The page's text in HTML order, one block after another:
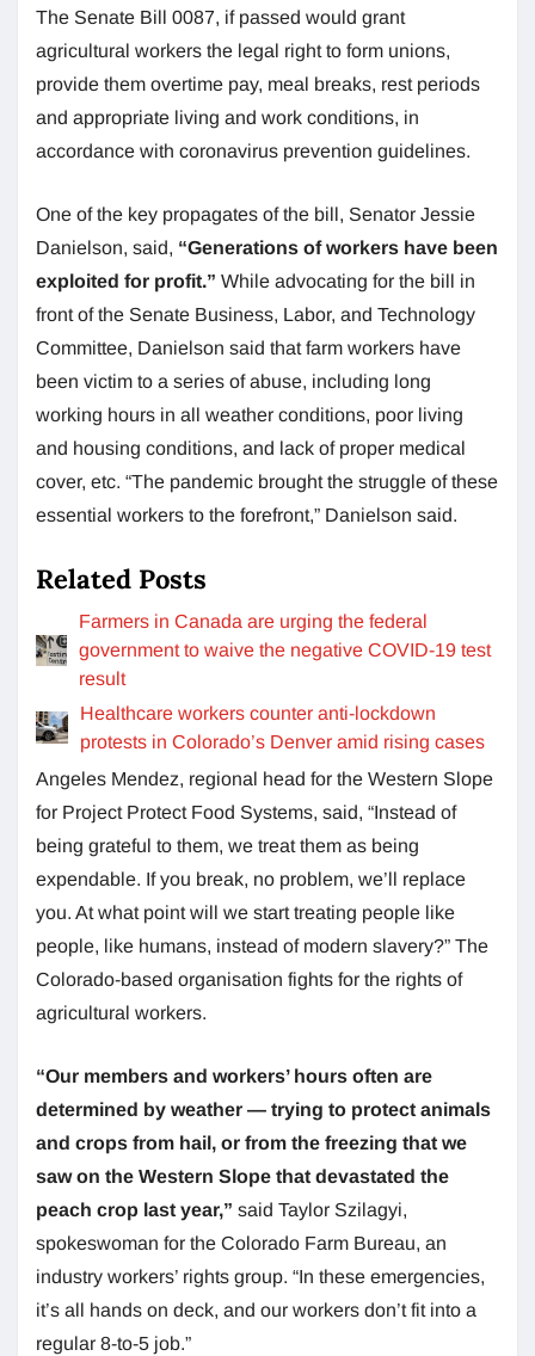
The Senate Bill 0087, if passed would grant
agricultural workers the legal right to form unions,
provide them overtime pay, meal breaks, rest periods
and appropriate living and work conditions, in
accordance with coronavirus prevention guidelines.
One of the key propagates of the bill, Senator Jessie
Danielson, said, “Generations of workers have been
exploited for profit.” While advocating for the bill in
front of the Senate Business, Labor, and Technology
Committee, Danielson said that farm workers have
been victim to a series of abuse, including long
working hours in all weather conditions, poor living
and housing conditions, and lack of proper medical
cover, etc. “The pandemic brought the struggle of these
essential workers to the forefront,” Danielson said.
Related Posts
Farmers in Canada are urging the federal
government to waive the negative COVID-19 test
result
Healthcare workers counter anti-lockdown
protests in Colorado’s Denver amid rising cases
Angeles Mendez, regional head for the Western Slope
for Project Protect Food Systems, said, “Instead of
being grateful to them, we treat them as being
expendable. If you break, no problem, we’ll replace
you. At what point will we start treating people like
people, like humans, instead of modern slavery?” The
Colorado-based organisation fights for the rights of
agricultural workers.
“Our members and workers’ hours often are
determined by weather — trying to protect animals
and crops from hail, or from the freezing that we
saw on the Western Slope that devastated the
peach crop last year,” said Taylor Szilagyi,
spokeswoman for the Colorado Farm Bureau, an
industry workers’ rights group. “In these emergencies,
it’s all hands on deck, and our workers don’t fit into a
regular 8-to-5 job.”